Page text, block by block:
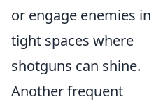
or engage enemies in
tight spaces where
shotguns can shine.
Another frequent